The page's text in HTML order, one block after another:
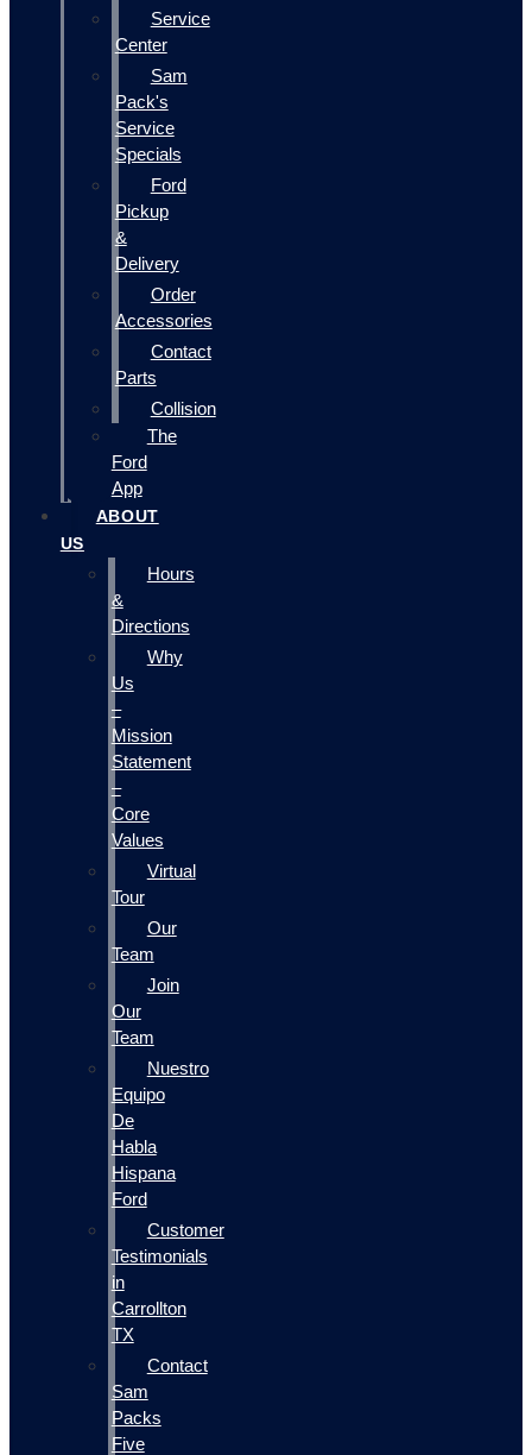
Service
Center
Sam
Pack's
Service
Specials
Ford
Pickup
&
Delivery
Order
Accessories
Contact
Parts
Collision
The
Ford
App
ABOUT
US
Hours
&
Directions
Why
Us
–
Mission
Statement
–
Core
Values
Virtual
Tour
Our
Team
Join
Our
Team
Nuestro
Equipo
De
Habla
Hispana
Ford
Customer
Testimonials
in
Carrollton
TX
Contact
Sam
Packs
Five